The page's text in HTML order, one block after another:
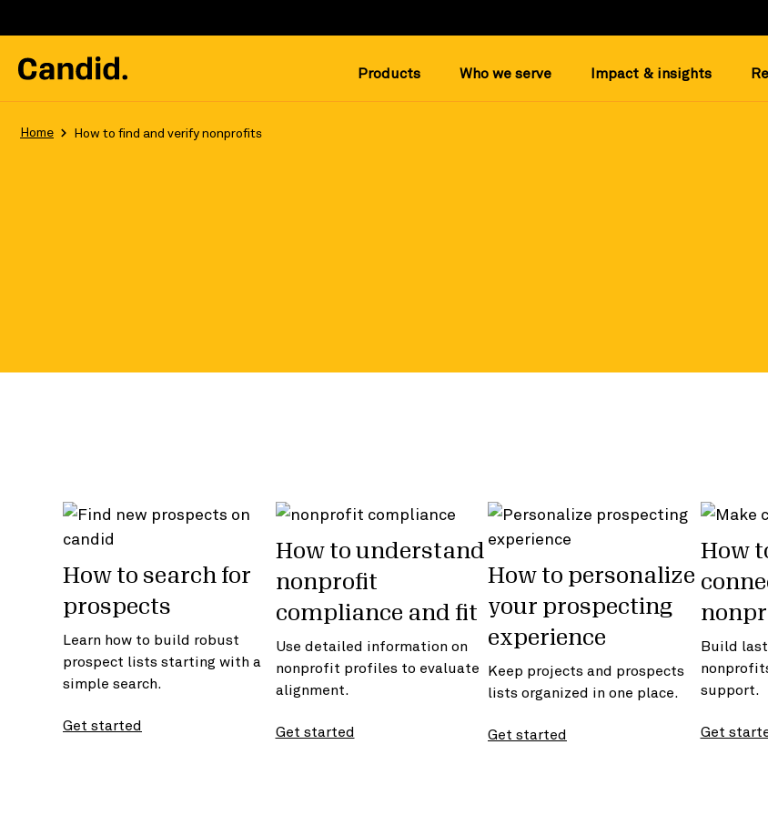
Products Who we serve Impact & insights
Home How to find and verify nonprofits
How to search for
prospects
Learn how to build robust
prospect lists starting with a
simple search.
Get started
How to understand
nonprofit
compliance and fit
Use detailed information on
nonprofit profiles to evaluate
alignment.
Get started
How to personalize
your prospecting
experience
Keep projects and prospects
lists organized in one place.
Get started
How
Build
support.
Get